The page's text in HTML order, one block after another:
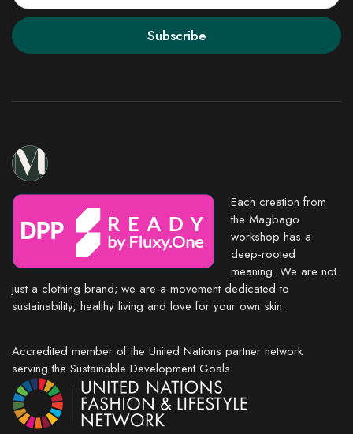
Subscribe
Each creation from
the Magbago
workshop has a
deep-rooted
meaning. We are not
just a clothing brand; we are a movement dedicated to
sustainability, healthy living and love for your own skin.
Accredited member of the United Nations partner network
serving the Sustainable Development Goals